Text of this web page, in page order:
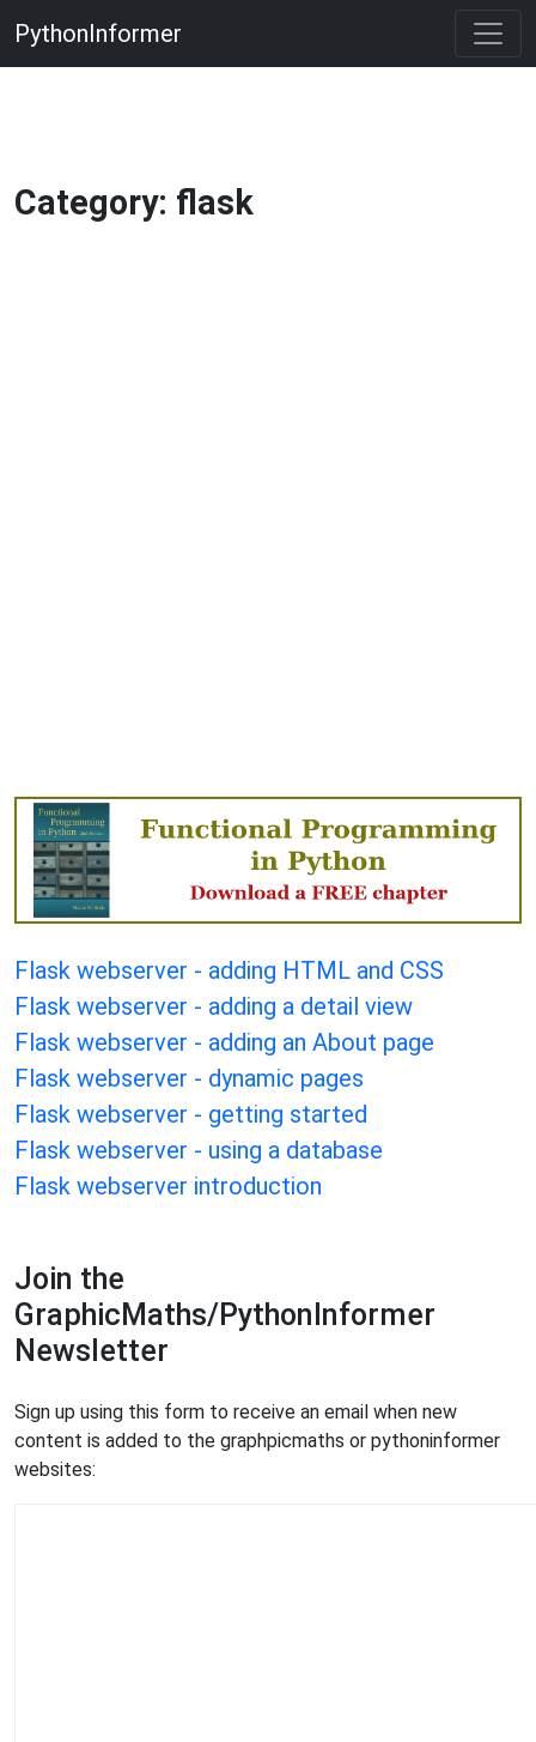
PythonInformer
Category: flask
Flask webserver - adding HTML and CSS
Flask webserver - adding a detail view
Flask webserver - adding an About page
Flask webserver - dynamic pages
Flask webserver - getting started
Flask webserver - using a database
Flask webserver introduction
Join the
GraphicMaths/PythonInformer
Newsletter
Sign up using this form to receive an email when new
content is added to the graphpicmaths or pythoninformer
websites: